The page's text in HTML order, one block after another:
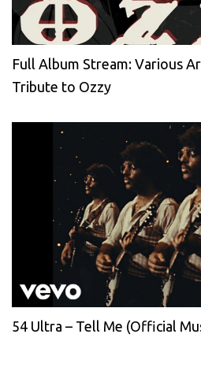
Full Album Stream: Various
Tribute to Ozzy
54 Ultra – Tell Me (Official